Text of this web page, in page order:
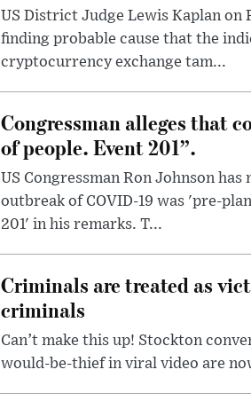
US District Judge Lewis Kaplan
finding probable cause that the
cryptocurrency exchange tam...
Congressman alleges that
of people. Event 201”.
US Congressman Ron Johnson
outbreak of COVID-19 was 'pre-
201' in his remarks. T...
Criminals are treated as
criminals
Can’t make this up! Stockton
would-be-thief in viral video are